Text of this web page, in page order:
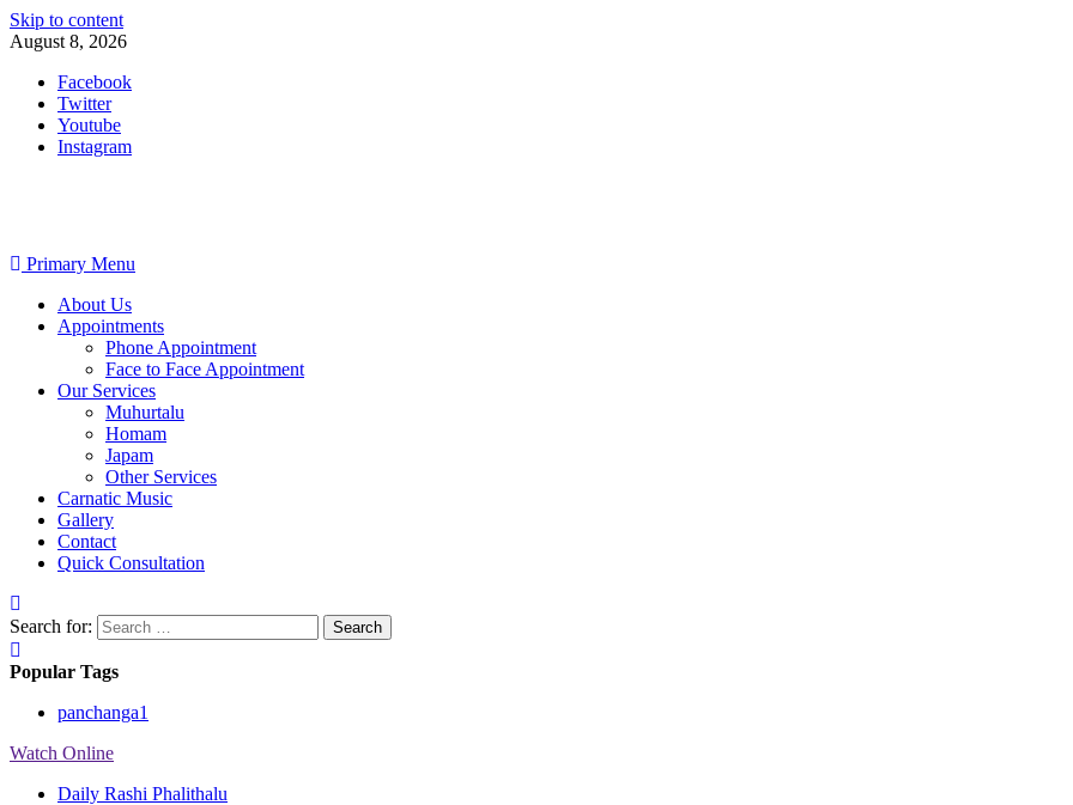
Skip to content
August 8, 2026
Facebook
Twitter
Youtube
Instagram
Primary Menu
About Us
Appointments
Phone Appointment
Face to Face Appointment
Our Services
Muhurtalu
Homam
Japam
Other Services
Carnatic Music
Gallery
Contact
Quick Consultation
Search for:
Popular Tags
panchanga1
Watch Online
Daily Rashi Phalithalu